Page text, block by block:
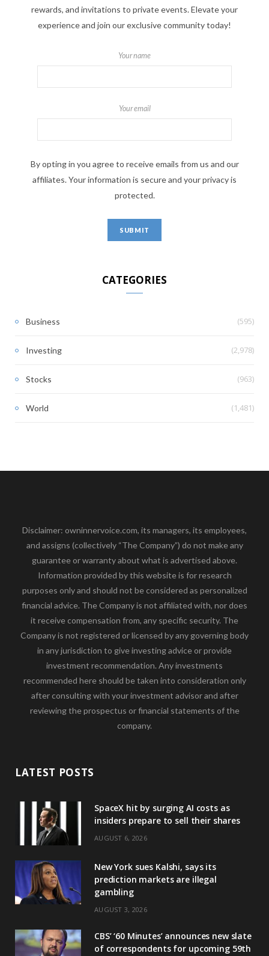
rewards, and invitations to private events. Elevate your
experience and join our exclusive community today!
Your name
Your email
By opting in you agree to receive emails from us and our
affiliates. Your information is secure and your privacy is
protected.
CATEGORIES
Business (595)
Investing (2,978)
Stocks (963)
World (1,481)
Disclaimer: owninnervoice.com, its managers, its employees,
and assigns (collectively “The Company”) do not make any
guarantee or warranty about what is advertised above.
Information provided by this website is for research
purposes only and should not be considered as personalized
financial advice. The Company is not affiliated with, nor does
it receive compensation from, any specific security. The
Company is not registered or licensed by any governing body
in any jurisdiction to give investing advice or provide
investment recommendation. Any investments
recommended here should be taken into consideration only
after consulting with your investment advisor and after
reviewing the prospectus or financial statements of the
company.
LATEST POSTS
SpaceX hit by surging AI costs as
insiders prepare to sell their shares
AUGUST 6, 2026
New York sues Kalshi, says its
prediction markets are illegal
gambling
AUGUST 3, 2026
CBS’ ‘60 Minutes’ announces new slate
of correspondents for upcoming 59th